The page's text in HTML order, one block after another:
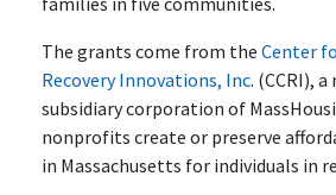
The grants come from the Center
Recovery Innovations, Inc. (CCRI),
subsidiary corporation of
nonprofits create or preserve
in Massachusetts for individuals in